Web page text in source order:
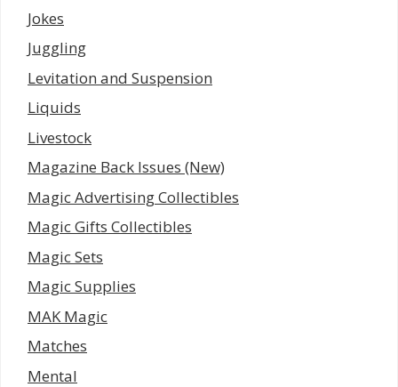
Jokes
Juggling
Levitation and Suspension
Liquids
Livestock
Magazine Back Issues (New)
Magic Advertising Collectibles
Magic Gifts Collectibles
Magic Sets
Magic Supplies
MAK Magic
Matches
Mental